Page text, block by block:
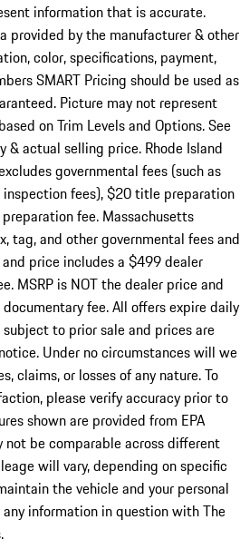
information that is accurate.
provided by the manufacturer & other
color, specifications, payment,
SMART Pricing should be used as
Picture may not represent
on Trim Levels and Options. See
& actual selling price. Rhode Island
governmental fees (such as
fees), $20 title preparation
fee. Massachusetts
tag, and other governmental fees and
price includes a $499 dealer
MSRP is NOT the dealer price and
fee. All offers expire daily
to prior sale and prices are
Under no circumstances will we
claims, or losses of any nature. To
please verify accuracy prior to
shown are provided from EPA
be comparable across different
will vary, depending on specific
the vehicle and your personal
information in question with The